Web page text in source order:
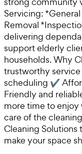
Servicing:
Removal
delivering
support elderly
households. Why
trustworthy
scheduling ✔
Friendly and
more time to enjoy
care of the
Cleaning Solutions
make your space